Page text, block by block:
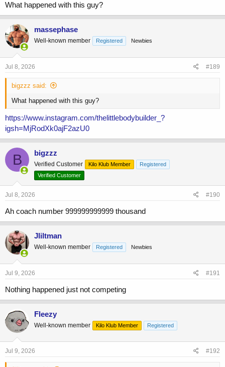
What happened with this guy?
massephase
Well-known member Registered Newbies
Jul 8, 2026 #189
bigzzz said:
What happened with this guy?
https://www.instagram.com/thelittlebodybuilder_?
igsh=MjRodXk0ajF2azU0
B bigzzz
Verified Customer Kilo Klub Member
Registered
Verified Customer
Jul 8, 2026 #190
Ah coach number 999999999999 thousand
Jliltman
Well-known member Registered Newbies
Jul 9, 2026 #191
Nothing happened just not competing
Fleezy
Well-known member Kilo Klub Member Registered
Jul 9, 2026 #192